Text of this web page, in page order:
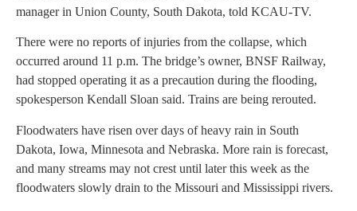
manager in Union County, South Dakota, told KCAU-TV.
There were no reports of injuries from the collapse, which
occurred around 11 p.m. The bridge’s owner, BNSF Railway,
had stopped operating it as a precaution during the flooding,
spokesperson Kendall Sloan said. Trains are being rerouted.
Floodwaters have risen over days of heavy rain in South
Dakota, Iowa, Minnesota and Nebraska. More rain is forecast,
and many streams may not crest until later this week as the
floodwaters slowly drain to the Missouri and Mississippi rivers.